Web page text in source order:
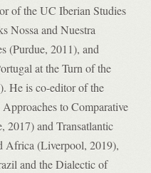
of the UC Iberian Studies
Nossa and Nuestra
(Purdue, 2011), and
at the Turn of the
He is co-editor of the
to Comparative
2017) and Transatlantic
Africa (Liverpool, 2019),
and the Dialectic of